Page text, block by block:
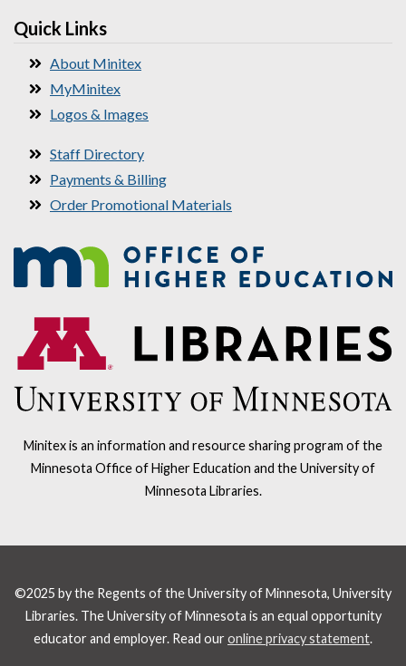
Quick Links
About Minitex
MyMinitex
Logos & Images
Staff Directory
Payments & Billing
Order Promotional Materials
Minitex is an information and resource sharing program of the
Minnesota Office of Higher Education and the University of
Minnesota Libraries.
©2025 by the Regents of the University of Minnesota, University
Libraries. The University of Minnesota is an equal opportunity
educator and employer. Read our online privacy statement.